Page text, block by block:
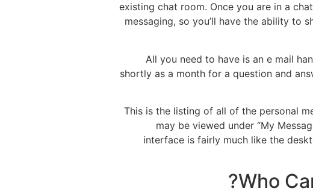
existing chat room. Once you are in a
messaging, so you’ll have the ability to
All you need to have is an e mail
shortly as a month for a question and
This is the listing of all of the personal
may be viewed under “My
interface is fairly much like the
Who